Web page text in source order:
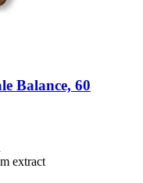
Balance, 60
extract